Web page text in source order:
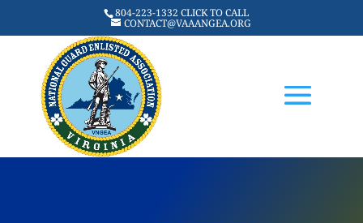
804-223-1332 CLICK TO CALL
CONTACT@VAAANGEA.ORG